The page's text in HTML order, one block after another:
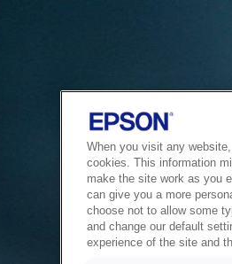
When you visit any
cookies. This information
make the site work as you
can give you a more
choose not to allow some
and change our default
experience of the site and